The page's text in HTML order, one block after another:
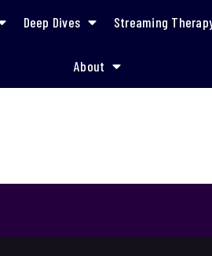
Deep Dives Streaming
About